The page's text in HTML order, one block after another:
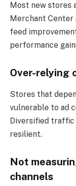
Most new stores
Merchant Center
feed
performance
Over-relying
Stores that
vulnerable to ad
Diversified traffic
resilient.
Not
channels